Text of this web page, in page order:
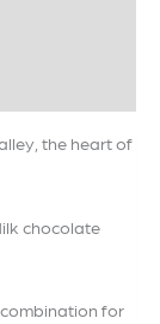
the heart of
chocolate
for